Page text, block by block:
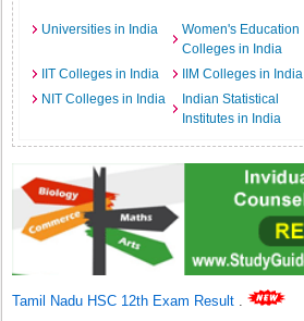
Universities in India
Women's Education
Colleges in India
IIT Colleges in India
IIM Colleges in India
NIT Colleges in India
Indian Statistical
Institutes in India
Tamil Nadu HSC 12th Exam Result .